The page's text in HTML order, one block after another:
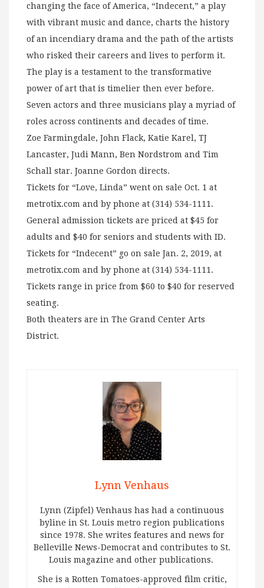
changing the face of America, “Indecent,” a play
with vibrant music and dance, charts the history
of an incendiary drama and the path of the artists
who risked their careers and lives to perform it.
The play is a testament to the transformative
power of art that is timelier then ever before.
Seven actors and three musicians play a myriad of
roles across continents and decades of time.
Zoe Farmingdale, John Flack, Katie Karel, TJ
Lancaster, Judi Mann, Ben Nordstrom and Tim
Schall star. Joanne Gordon directs.
Tickets for “Love, Linda” went on sale Oct. 1 at
metrotix.com and by phone at (314) 534-1111.
General admission tickets are priced at $45 for
adults and $40 for seniors and students with ID.
Tickets for “Indecent” go on sale Jan. 2, 2019, at
metrotix.com and by phone at (314) 534-1111.
Tickets range in price from $60 to $40 for reserved
seating.
Both theaters are in The Grand Center Arts
District.
Lynn Venhaus
Lynn (Zipfel) Venhaus has had a continuous
byline in St. Louis metro region publications
since 1978. She writes features and news for
Belleville News-Democrat and contributes to St.
Louis magazine and other publications.
She is a Rotten Tomatoes-approved film critic,